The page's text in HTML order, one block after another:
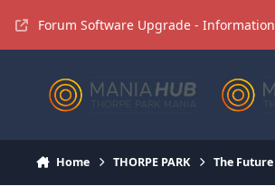
Forum Software Upgrade - Information
Home THORPE PARK The Future